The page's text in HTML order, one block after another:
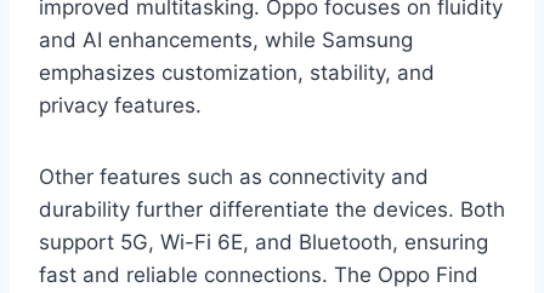
improved multitasking. Oppo focuses on fluidity
and AI enhancements, while Samsung
emphasizes customization, stability, and
privacy features.
Other features such as connectivity and
durability further differentiate the devices. Both
support 5G, Wi-Fi 6E, and Bluetooth, ensuring
fast and reliable connections. The Oppo Find